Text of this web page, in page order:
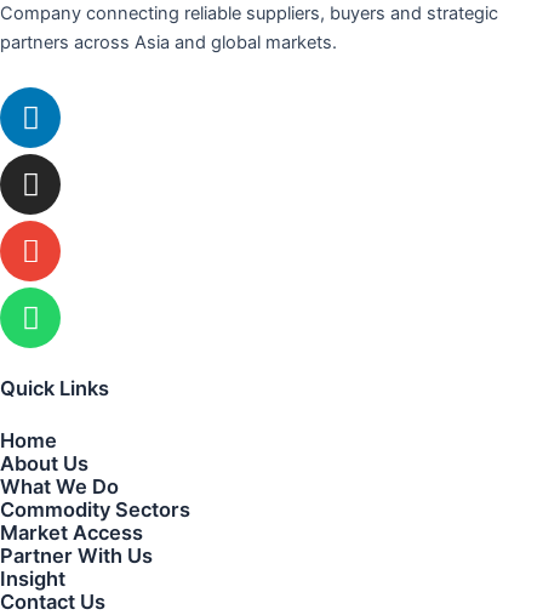
Company connecting reliable suppliers, buyers and strategic
partners across Asia and global markets.
Linkedin
Instagram
Envelope
Whatsapp
Quick Links
Home
About Us
What We Do
Commodity Sectors
Market Access
Partner With Us
Insight
Contact Us